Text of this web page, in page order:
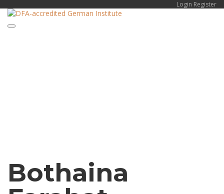
Login Register
Toggle navigation
Bothaina